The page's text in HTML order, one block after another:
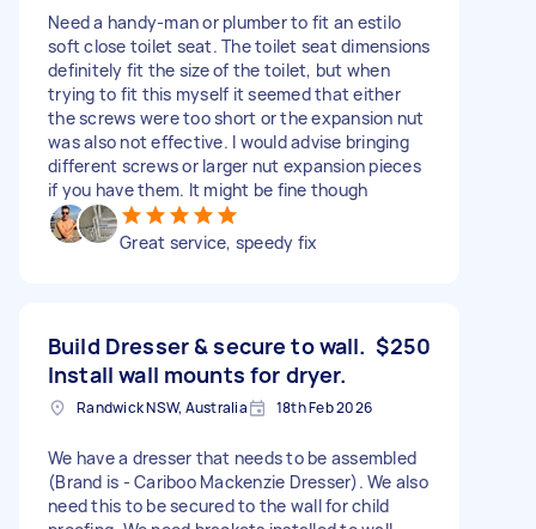
Need a handy-man or plumber to fit an estilo
soft close toilet seat. The toilet seat dimensions
definitely fit the size of the toilet, but when
trying to fit this myself it seemed that either
the screws were too short or the expansion nut
was also not effective. I would advise bringing
different screws or larger nut expansion pieces
if you have them. It might be fine though
Great service, speedy fix
Build Dresser & secure to wall.
Install wall mounts for dryer.
$250
Randwick NSW, Australia 18th Feb 2026
We have a dresser that needs to be assembled
(Brand is - Cariboo Mackenzie Dresser). We also
need this to be secured to the wall for child